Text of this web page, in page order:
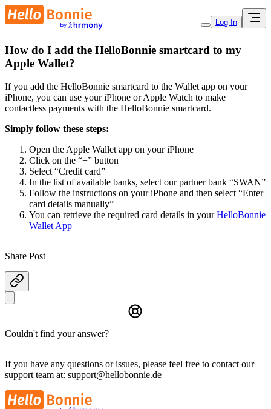
Log In
How do I add the HelloBonnie smartcard to my
Apple Wallet?
If you add the HelloBonnie smartcard to the Wallet app on your
iPhone, you can use your iPhone or Apple Watch to make
contactless payments with the HelloBonnie smartcard.
Simply follow these steps:
Open the Apple Wallet app on your iPhone
Click on the “+” button
Select “Credit card”
In the list of available banks, select our partner bank “SWAN”
Follow the instructions on your iPhone and then select “Enter
card details manually”
You can retrieve the required card details in yourHelloBonnie
Wallet App
Share Post
Couldn't find your answer?
If you have any questions or issues, please feel free to contact our
support team at: support@hellobonnie.de